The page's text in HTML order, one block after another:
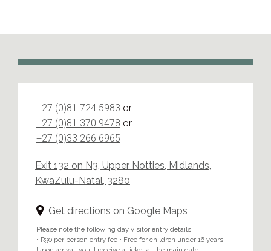
+27 (0)81 724 5983 or
+27 (0)81 370 9478 or
+27 (0)33 266 6965
Exit 132 on N3, Upper Notties, Midlands,
KwaZulu-Natal, 3280
Get directions on Google Maps
Please note the following day visitor entry details:
• R90 per person entry fee • Free for children under 16 years.